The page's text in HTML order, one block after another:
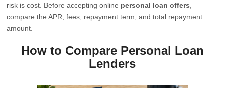
risk is cost. Before accepting online personal loan offers
compare the APR, fees, repayment term, and total repayment
amount.
How to Compare Personal Loan
Lenders